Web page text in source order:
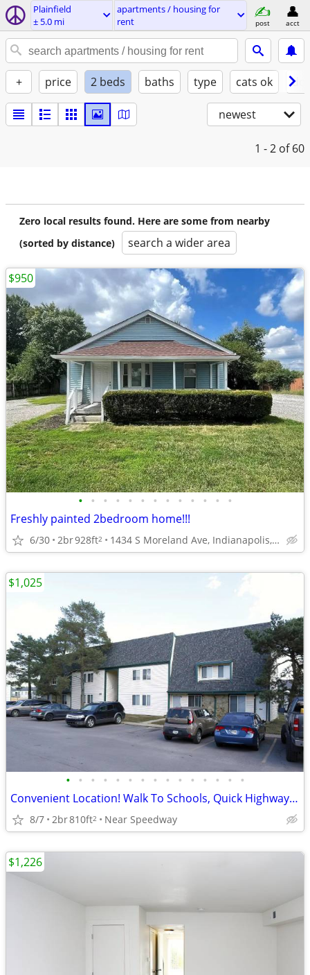
Plainfield
± 5.0 mi
apartments / housing for
rent
post acct
+ price 2 beds baths type cats ok
newest
1 - 2 of 60
Zero local results found. Here are some from nearby
(sorted by distance)
search a wider area
• • • • • • • • • • • • •
Freshly painted 2bedroom home!!!
6/30 2br928ft2 1434 S Moreland Ave, Indianapolis, IN 46241
$950
• • • • • • • • • • • • • • •
Convenient Location! Walk To Schools, Quick Highway Access
8/7 2br810ft2 Near Speedway
$1,025
$1,226